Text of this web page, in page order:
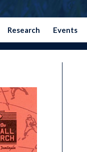
Research Events